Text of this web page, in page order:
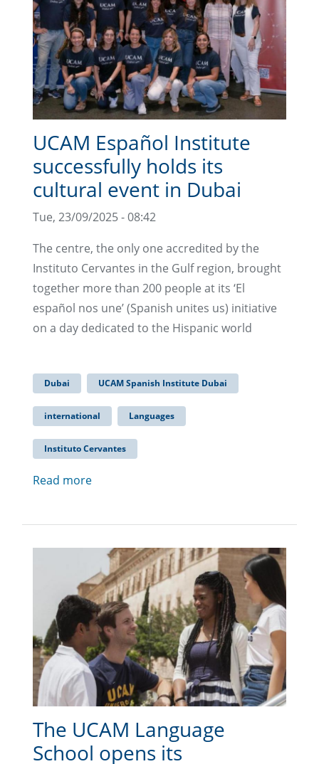
UCAM Español Institute
successfully holds its
cultural event in Dubai
Tue, 23/09/2025 - 08:42
The centre, the only one accredited by the
Instituto Cervantes in the Gulf region, brought
together more than 200 people at its ‘El
español nos une’ (Spanish unites us) initiative
on a day dedicated to the Hispanic world
Dubai UCAM Spanish Institute Dubai
international Languages
Instituto Cervantes
Read more
The UCAM Language
School opens its